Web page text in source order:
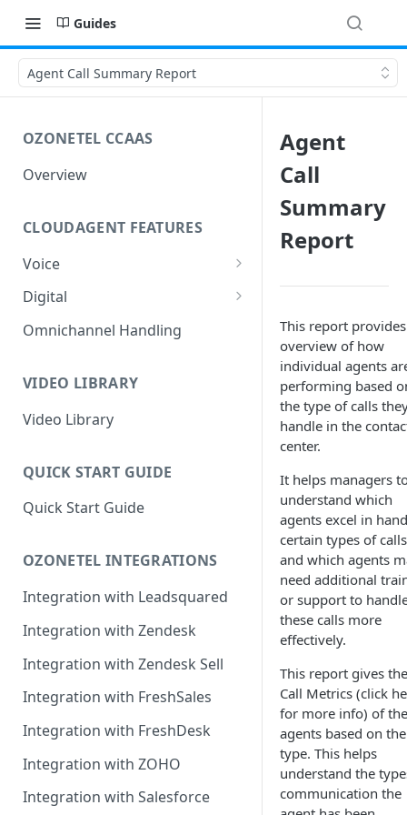
Guides
Agent Call Summary Report
OZONETEL CCAAS
Overview
CLOUDAGENT FEATURES
Voice
Outbound Voice
Queue Management
Rules Management
Inbound Voice
Queue Management
Rules Management
Digital
Outbound Digital
Chat Routing / ICR
Queue Management
Omnichannel Handling
VIDEO LIBRARY
Video Library
QUICK START GUIDE
Quick Start Guide
OZONETEL INTEGRATIONS
Integration with Leadsquared
Integration with Zendesk
Integration with Zendesk Sell
Integration with FreshSales
Integration with FreshDesk
Integration with ZOHO
Integration with Salesforce
Agent
Call
Summary
Report
This report
overview of how
individual agents
performing based
the type of calls
handle in the
center.
It helps managers
understand which
agents excel in
certain types of calls
and which agents
need additional
or support to
these calls more
effectively.
This report gives the
Call Metrics (click
for more info) of the
agents based on
type. This helps
understand the
communication the